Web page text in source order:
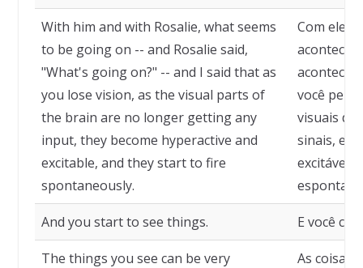
With him and with Rosalie, what seems
to be going on -- and Rosalie said,
"What's going on?" -- and I said that as
you lose vision, as the visual parts of
the brain are no longer getting any
input, they become hyperactive and
excitable, and they start to fire
spontaneously.
Com ele,
acontecer
você
visuais do
sinais,
And you start to see things. E você
The things you see can be very
As coisas